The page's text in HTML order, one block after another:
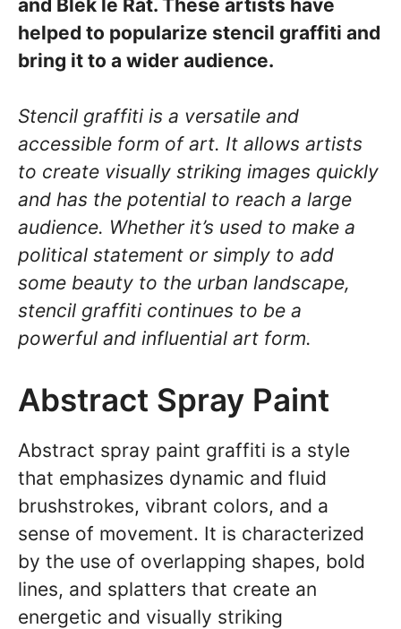
and Blek le Rat. These artists have
helped to popularize stencil graffiti and
bring it to a wider audience.
Stencil graffiti is a versatile and
accessible form of art. It allows artists
to create visually striking images quickly
and has the potential to reach a large
audience. Whether it’s used to make a
political statement or simply to add
some beauty to the urban landscape,
stencil graffiti continues to be a
powerful and influential art form.
Abstract Spray Paint
Abstract spray paint graffiti is a style
that emphasizes dynamic and fluid
brushstrokes, vibrant colors, and a
sense of movement. It is characterized
by the use of overlapping shapes, bold
lines, and splatters that create an
energetic and visually striking